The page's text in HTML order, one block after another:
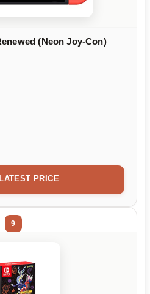
(Neon Joy-Con)
PRICE
9